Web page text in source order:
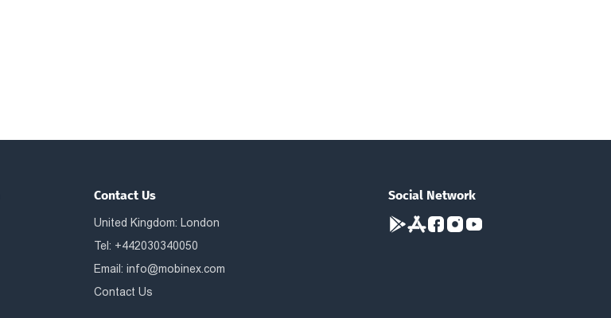
Contact Us
United Kingdom: London
Tel: +442030340050
Email:info@mobinex.com
Contact Us
Social Network